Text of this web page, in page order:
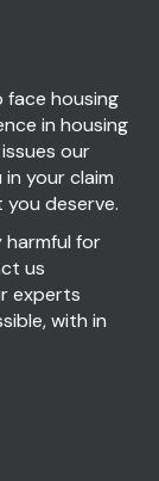
face housing
in housing
our
your claim
deserve.
harmful for
us
experts
with in